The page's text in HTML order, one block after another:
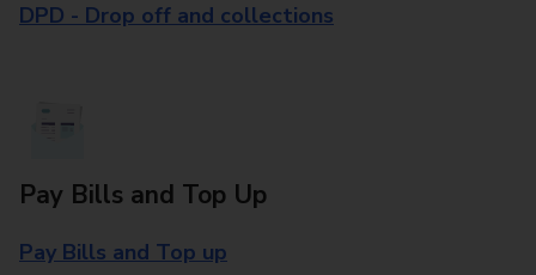
DPD - Drop off and collections
Pay Bills and Top Up
Pay Bills and Top up